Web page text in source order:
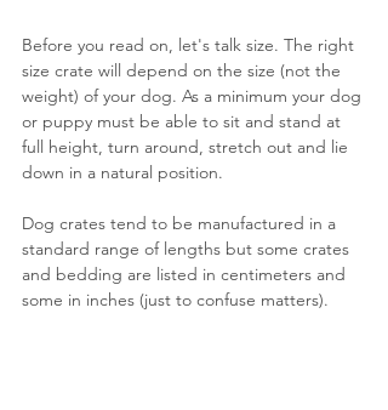
Before you read on, let's talk size. The right
size crate will depend on the size (not the
weight) of your dog. As a minimum your dog
or puppy must be able to sit and stand at
full height, turn around, stretch out and lie
down in a natural position.
Dog crates tend to be manufactured in a
standard range of lengths but some crates
and bedding are listed in centimeters and
some in inches (just to confuse matters).